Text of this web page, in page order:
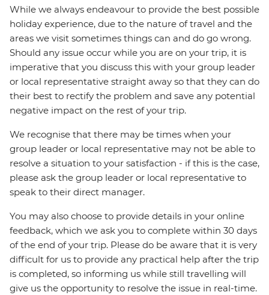
While we always endeavour to provide the best possible
holiday experience, due to the nature of travel and the
areas we visit sometimes things can and do go wrong.
Should any issue occur while you are on your trip, it is
imperative that you discuss this with your group leader
or local representative straight away so that they can do
their best to rectify the problem and save any potential
negative impact on the rest of your trip.
We recognise that there may be times when your
group leader or local representative may not be able to
resolve a situation to your satisfaction - if this is the case,
please ask the group leader or local representative to
speak to their direct manager.
You may also choose to provide details in your online
feedback, which we ask you to complete within 30 days
of the end of your trip. Please do be aware that it is very
difficult for us to provide any practical help after the trip
is completed, so informing us while still travelling will
give us the opportunity to resolve the issue in real-time.